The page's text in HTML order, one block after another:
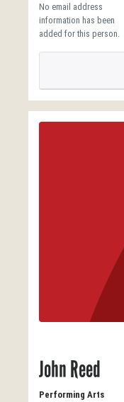
No email address
information has been
added for this person.
John Reed
Performing Arts